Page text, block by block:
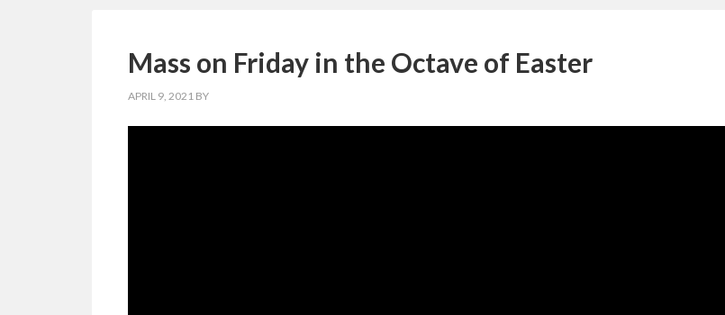
Mass on Friday in the Octave of Easter
APRIL 9, 2021 BY